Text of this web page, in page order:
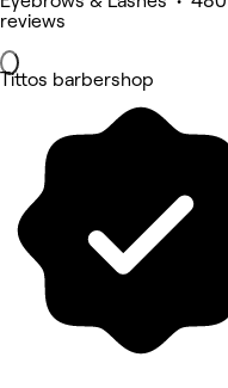
reviews
Tittos barbershop